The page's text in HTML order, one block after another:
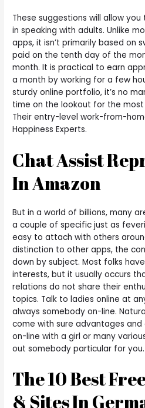
These suggestions will allow
in speaking with adults. Unlike
apps, it isn’t primarily based on
paid on the tenth day of the
month. It is practical to earn
a month by working for a few
sturdy online portfolio, it’s no
time on the lookout for the
Their entry-level work-from-
Happiness Experts.
Chat Assist
In Amazon
But in a world of billions, many
a couple of specific just as
easy to attach with others
distinction to other apps, the
down by subject. Most folks
interests, but it usually occurs
relations do not share their
topics. Talk to ladies online at
always somebody on-line.
come with sure advantages
on-line with a girl or many
out somebody particular for you.
The 10 Best
& Sites In